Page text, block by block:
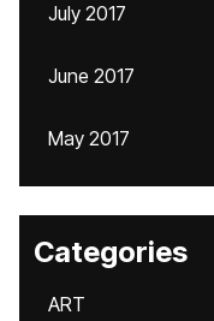
July 2017
June 2017
May 2017
Categories
ART